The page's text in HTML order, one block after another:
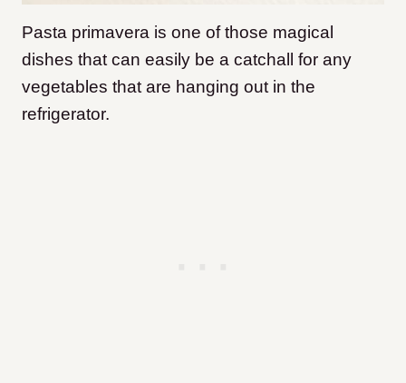
Pasta primavera is one of those magical
dishes that can easily be a catchall for any
vegetables that are hanging out in the
refrigerator.